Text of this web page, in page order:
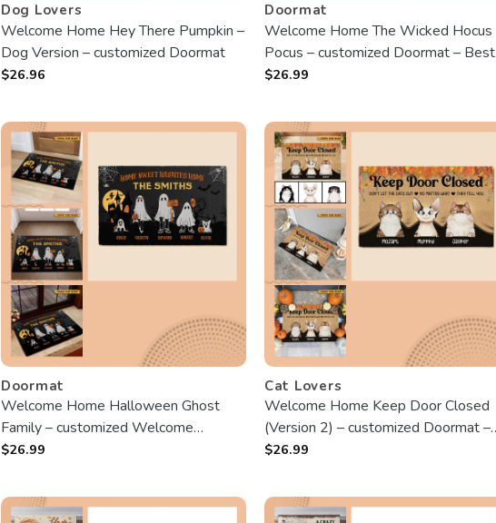
Dog Lovers
Welcome Home Hey There Pumpkin –
Dog Version – customized Doormat
$26.96
Doormat
Welcome Home The Wicked Hocus
Pocus – customized Doormat – Best
Gift For Halloween
$26.99
Doormat
Welcome Home Halloween Ghost
Family – customized Welcome
Doormat – Best Gift For Halloween
$26.99
Cat Lovers
Welcome Home Keep Door Closed
(Version 2) – customized Doormat –
Best Gift For Cat Lovers
$26.99